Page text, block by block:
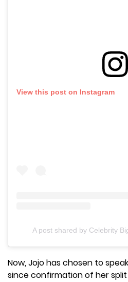
View this post on Instagram
A post shared by Celebrity
Now, Jojo has chosen to
since confirmation of her